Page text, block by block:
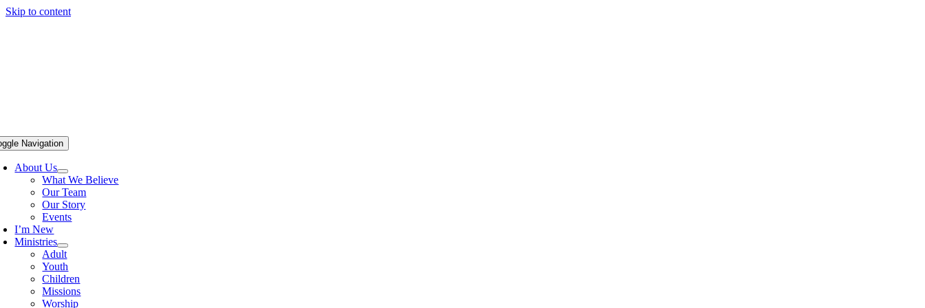
Skip to content
Navigation
About Us
What We Believe
Our Team
Our Story
Events
I’m New
Ministries
Adult
Youth
Children
Missions
Worship